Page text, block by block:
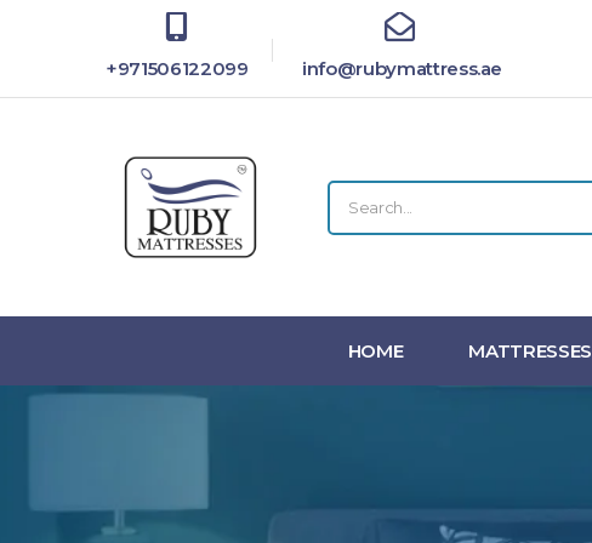
+971506122099 info@rubymattress.ae
HOME MATTRESSES